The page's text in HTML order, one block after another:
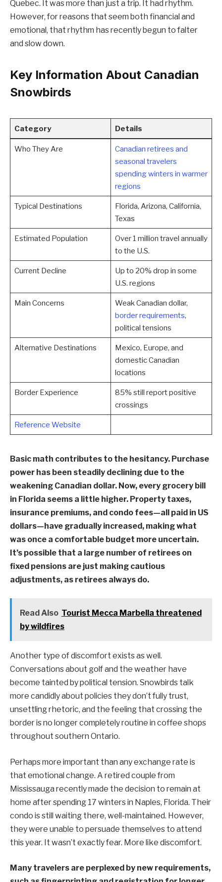
Quebec. It was more than just a trip. It had rhythm.
However, for reasons that seem both financial and
emotional, that rhythm has recently begun to falter
and slow down.
Key Information About Canadian
Snowbirds
Category Details
Who They Are
Canadian retirees and
seasonal travelers
spending winters in warmer
regions
Typical Destinations
Florida, Arizona, California,
Texas
Estimated Population
Over 1 million travel annually
to the U.S.
Current Decline
Up to 20% drop in some
U.S. regions
Main Concerns
Weak Canadian dollar,
border requirements,
political tensions
Alternative Destinations
Mexico, Europe, and
domestic Canadian
locations
Border Experience
85% still report positive
crossings
Reference Website
Basic math contributes to the hesitancy. Purchase
power has been steadily declining due to the
weakening Canadian dollar. Now, every grocery bill
in Florida seems a little higher. Property taxes,
insurance premiums, and condo fees—all paid in US
dollars—have gradually increased, making what
was once a comfortable budget more uncertain.
It’s possible that a large number of retirees on
fixed pensions are just making cautious
adjustments, as retirees always do.
Read Also Tourist Mecca Marbella threatened
by wildfires
Another type of discomfort exists as well.
Conversations about golf and the weather have
become tainted by political tension. Snowbirds talk
more candidly about policies they don’t fully trust,
unsettling rhetoric, and the feeling that crossing the
border is no longer completely routine in coffee shops
throughout southern Ontario.
Perhaps more important than any exchange rate is
that emotional change. A retired couple from
Mississauga recently made the decision to remain at
home after spending 17 winters in Naples, Florida. Their
condo is still waiting there, well-maintained. However,
they were unable to persuade themselves to attend
this year. It wasn’t exactly fear. More like discomfort.
Many travelers are perplexed by new requirements,